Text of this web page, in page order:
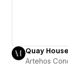
Quay House
Artehos